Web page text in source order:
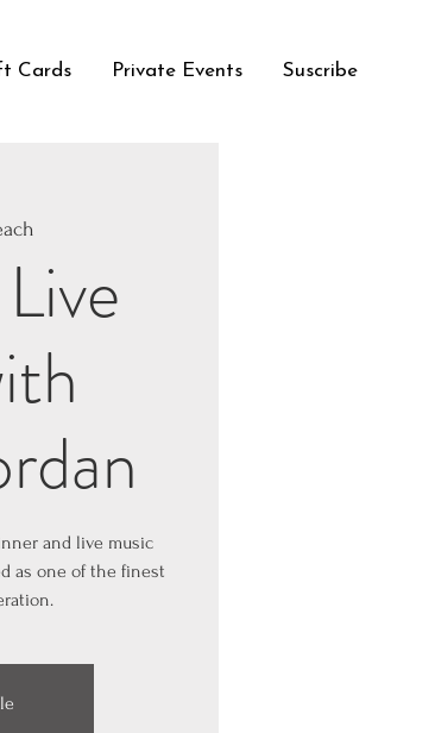
Cards Private Events Suscribe
and live music
as one of the finest